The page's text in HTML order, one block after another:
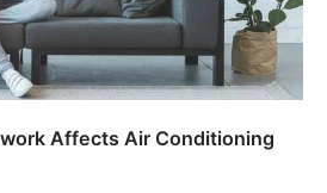
Affects Air Conditioning